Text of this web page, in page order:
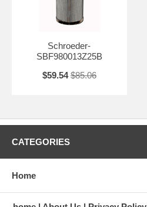
Schroeder-
SBF980013Z25B
$59.54 $85.06
CATEGORIES
Home